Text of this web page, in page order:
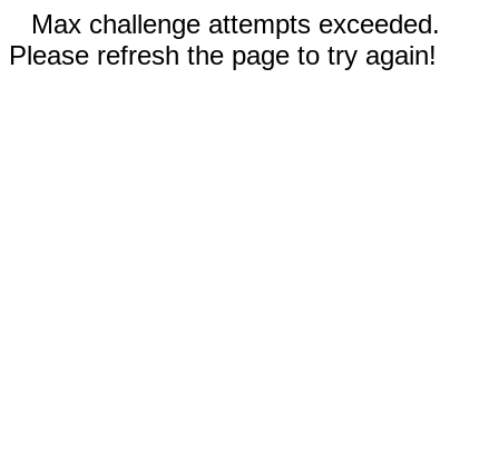
Max challenge attempts exceeded.
Please refresh the page to try again!